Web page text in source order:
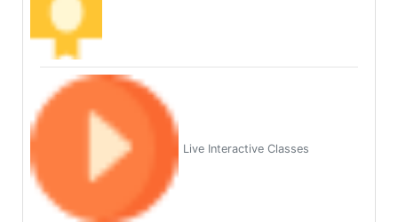
Live Interactive Classes